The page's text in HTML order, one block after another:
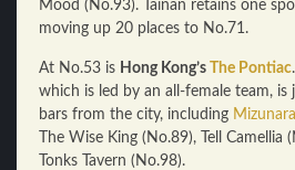
Mood (No.93). Tainan retains one
moving up 20 places to No.71.
At No.53 is Hong Kong’s The Pontiac
which is led by an all-female team,
bars from the city, including
The Wise King (No.89), Tell
Tonks Tavern (No.98).